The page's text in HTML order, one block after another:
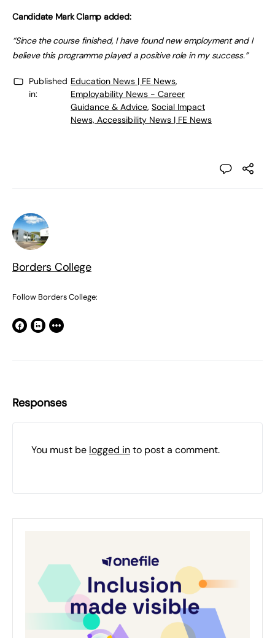
Candidate Mark Clamp added:
“Since the course finished, I have found new employment and I
believe this programme played a positive role in my success.”
Published
in:
Education News | FE News,
Employability News - Career
Guidance & Advice, Social Impact
News, Accessibility News | FE News
Borders College
Follow Borders College:
Responses
You must be logged into post a comment.